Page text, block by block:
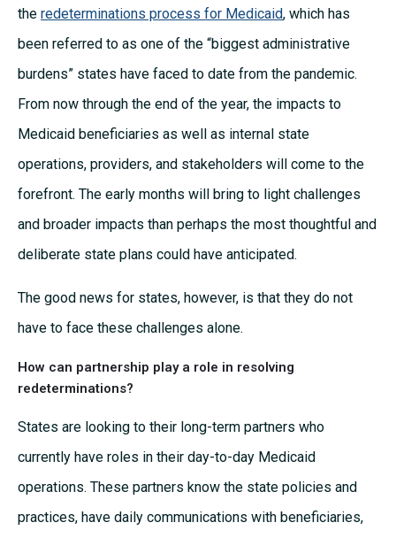
the redeterminations process for Medicaid, which has
been referred to as one of the “biggest administrative
burdens” states have faced to date from the pandemic.
From now through the end of the year, the impacts to
Medicaid beneficiaries as well as internal state
operations, providers, and stakeholders will come to the
forefront. The early months will bring to light challenges
and broader impacts than perhaps the most thoughtful and
deliberate state plans could have anticipated.
The good news for states, however, is that they do not
have to face these challenges alone.
How can partnership play a role in resolving
redeterminations?
States are looking to their long-term partners who
currently have roles in their day-to-day Medicaid
operations. These partners know the state policies and
practices, have daily communications with beneficiaries,